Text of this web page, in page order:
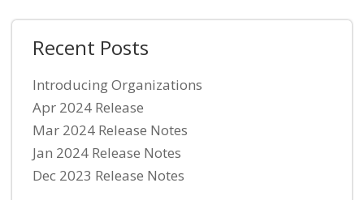
Recent Posts
Introducing Organizations
Apr 2024 Release
Mar 2024 Release Notes
Jan 2024 Release Notes
Dec 2023 Release Notes